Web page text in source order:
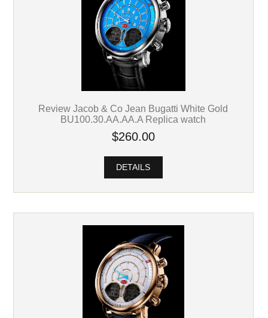
Review Jacob & Co Jean Bugatti White Gold
BU100.30.AA.AA.A Replica watch
$260.00
DETAILS